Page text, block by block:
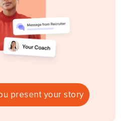
present your story